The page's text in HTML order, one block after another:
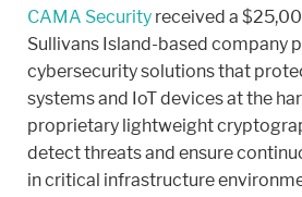
CAMA Security received a
Sullivans Island-based company
cybersecurity solutions that
systems and IoT devices at the
proprietary lightweight
detect threats and ensure
in critical infrastructure